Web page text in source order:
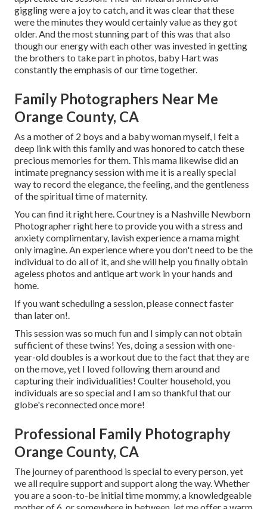
giggling were a joy to catch, and it was clear that these
were the minutes they would certainly value as they got
older. And the most stunning part of this was that also
though our energy with each other was invested in getting
the brothers to take part in photos, baby Hart was
constantly the emphasis of our time together.
Family Photographers Near Me
Orange County, CA
As a mother of 2 boys and a baby woman myself, I felt a
deep link with this family and was honored to catch these
precious memories for them. This mama likewise did an
intimate pregnancy sessionwith me it is a really special
way to record the elegance, the feeling, and the gentleness
of the spiritual time of maternity.
You can find itright here. Courtney is a Nashville Newborn
Photographerright here to provide you with a stress and
anxiety complimentary, lavish experience a mama might
only imagine. An experience where you don't need to be the
individual to do all of it, and she will help you finally obtain
ageless photos and antique art work in your hands and
home.
If you want scheduling a session, pleaseconnectfaster
than later on!.
This session was so much fun and I simply can not obtain
sufficient of these twins! Yes, doing a session with one-
year-old doubles is a workout due to the fact that they are
on the move, yet I loved following them around and
capturing their individualities! Coulter household, you
individuals are so special and I am so thankful that our
globe's reconnected once more!
Professional Family Photography
Orange County, CA
The journey of parenthood is special to every person, yet
we all require support and support along the way. Whether
you are a soon-to-be initial time mommy, a knowledgeable